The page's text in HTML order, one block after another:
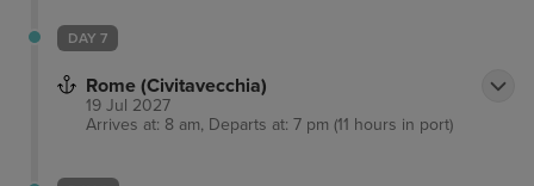
DAY 7
Rome (Civitavecchia)
19 Jul 2027
Arrives at: 8 am, Departs at: 7 pm (11 hours in port)